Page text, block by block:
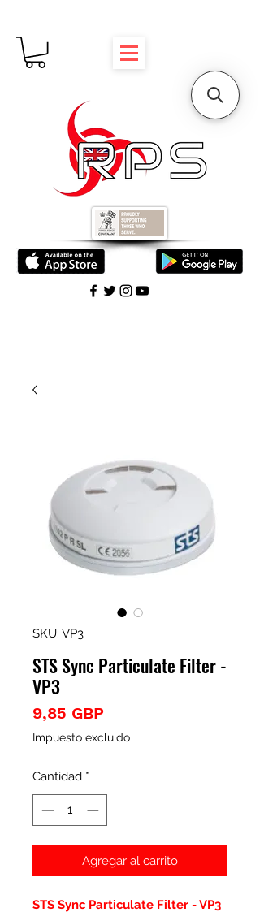
SKU: VP3
STS Sync Particulate Filter -
VP3
9,85 GBP
Impuesto excluido
Cantidad *
Agregar al carrito
STS Sync Particulate Filter - VP3